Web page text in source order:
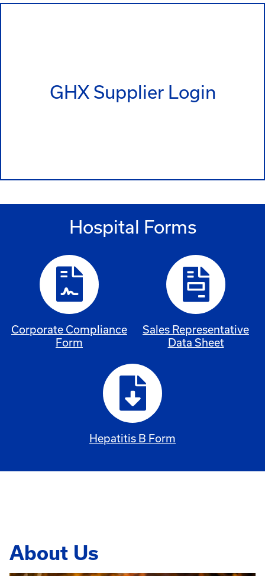
GHX Supplier Login
Hospital Forms
Corporate Compliance
Form
Sales Representative
Data Sheet
Hepatitis B Form
About Us